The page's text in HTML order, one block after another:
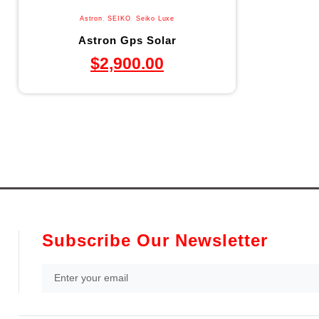
Astron ,SEIKO ,Seiko Luxe
Astron Gps Solar
$2,900.00
Subscribe Our Newsletter